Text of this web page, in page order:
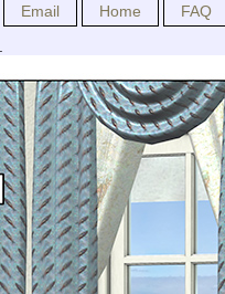
Email Home
FAQ